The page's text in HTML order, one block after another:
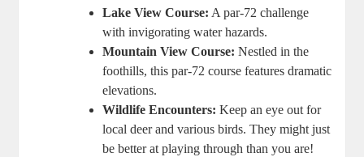
Lake View Course: A par-72 challenge
with invigorating water hazards.
Mountain View Course: Nestled in the
foothills, this par-72 course features dramatic
elevations.
Wildlife Encounters: Keep an eye out for
local deer and various birds. They might just
be better at playing through than you are!